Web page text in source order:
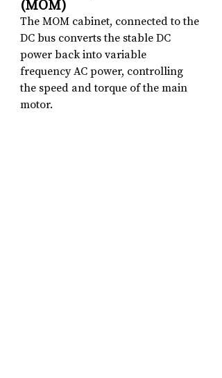
(MOM)
The MOM cabinet, connected to the
DC bus converts the stable DC
power back into variable
frequency AC power, controlling
the speed and torque of the main
motor.